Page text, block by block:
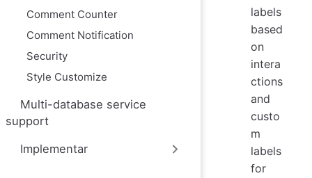
Comment Counter
Comment Notification
Security
Style Customize
Multi-database service
support
Implementar
labels
based
on
intera
ctions
and
custo
m
labels
for